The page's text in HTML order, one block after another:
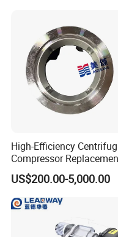
Answer: Regular
and adherence to
schedules are essential
efficiency of air compressor
High-Efficiency
Compressor
Parts Plaining Bearings
Spare Parts for Samsung
Hanhua Compressor
US$200.00-5,000.00